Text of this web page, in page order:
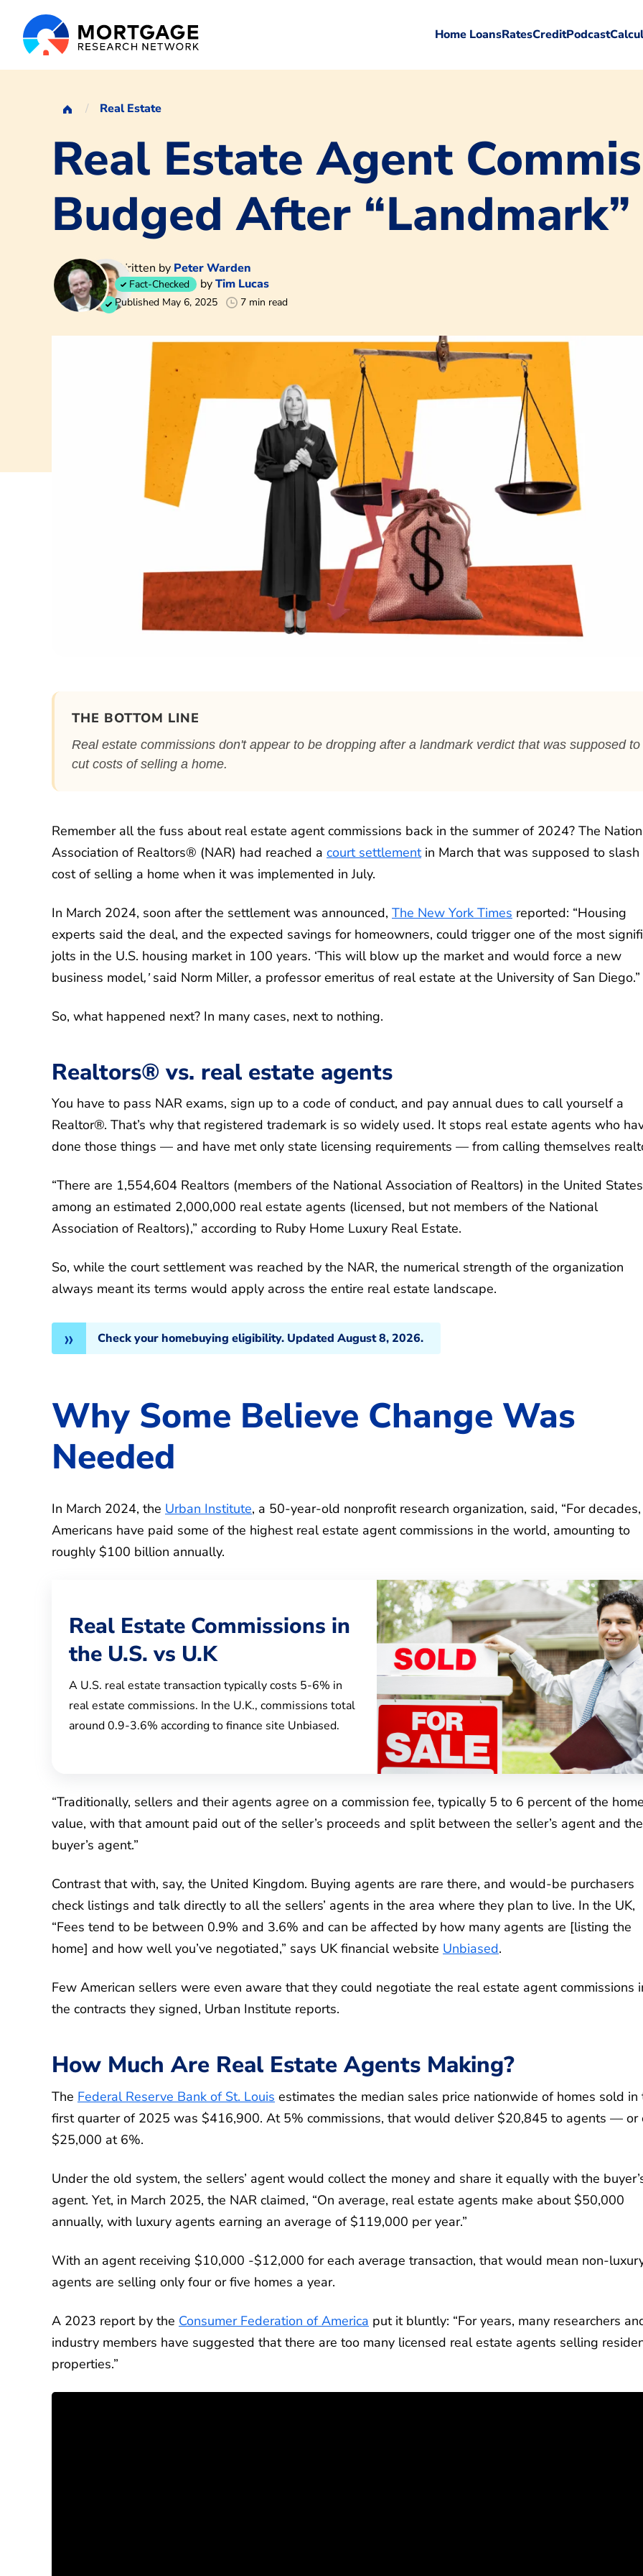
Home LoansRatesCreditPodcast
Real Estate
Real Estate Agent
Budged After
Written by Peter Warden
Fact-Checked byTim Lucas
Published May 6, 2025 7 min read
THE BOTTOM LINE
Real estate commissions don't appear to be dropping after a landmark verdict that was supposed to
cut costs of selling a home.
Remember all the fuss about real estate agent commissions back in the summer of 2024? The
Association of Realtors® (NAR) had reached a court settlementin March that was supposed to slash
cost of selling a home when it was implemented in July.
In March 2024, soon after the settlement was announced, The New York Times reported: “Housing
experts said the deal, and the expected savings for homeowners, could trigger one of the most
jolts in the U.S. housing market in 100 years. ‘This will blow up the market and would force a new
business model,’ said Norm Miller, a professor emeritus of real estate at the University of San Diego.”
So, what happened next? In many cases, next to nothing.
Realtors® vs. real estate agents
You have to pass NAR exams, sign up to a code of conduct, and pay annual dues to call yourself a
Realtor®. That’s why that registered trademark is so widely used. It stops real estate agents who
done those things — and have met only state licensing requirements — from calling themselves
“There are 1,554,604 Realtors (members of the National Association of Realtors) in the United States
among an estimated 2,000,000 real estate agents (licensed, but not members of the National
Association of Realtors),” according to Ruby Home Luxury Real Estate.
So, while the court settlement was reached by the NAR, the numerical strength of the organization
always meant its terms would apply across the entire real estate landscape.
Check your homebuying eligibility. Updated August 8, 2026.
Why Some Believe Change Was
Needed
In March 2024, the Urban Institute, a 50-year-old nonprofit research organization, said, “For decades,
Americans have paid some of the highest real estate agent commissions in the world, amounting to
roughly $100 billion annually.
Real Estate Commissions in
the U.S. vs U.K
A U.S. real estate transaction typically costs 5-6% in
real estate commissions. In the U.K., commissions total
around 0.9-3.6% according to finance site Unbiased.
“Traditionally, sellers and their agents agree on a commission fee, typically 5 to 6 percent of the
value, with that amount paid out of the seller’s proceeds and split between the seller’s agent and the
buyer’s agent.”
Contrast that with, say, the United Kingdom. Buying agents are rare there, and would-be purchasers
check listings and talk directly to all the sellers’ agents in the area where they plan to live. In the UK,
“Fees tend to be between 0.9% and 3.6% and can be affected by how many agents are [listing the
home] and how well you’ve negotiated,” says UK financial website Unbiased.
Few American sellers were even aware that they could negotiate the real estate agent commissions
the contracts they signed, Urban Institute reports.
How Much Are Real Estate Agents Making?
The Federal Reserve Bank of St. Louis estimates the median sales price nationwide of homes sold in
first quarter of 2025 was $416,900. At 5% commissions, that would deliver $20,845 to agents — or
$25,000 at 6%.
Under the old system, the sellers’ agent would collect the money and share it equally with the
agent. Yet, in March 2025, the NAR claimed, “On average, real estate agents make about $50,000
annually, with luxury agents earning an average of $119,000 per year.”
With an agent receiving $10,000 -$12,000 for each average transaction, that would mean non-
agents are selling only four or five homes a year.
A 2023 report by the Consumer Federation of America put it bluntly: “For years, many researchers
industry members have suggested that there are too many licensed real estate agents selling
properties.”